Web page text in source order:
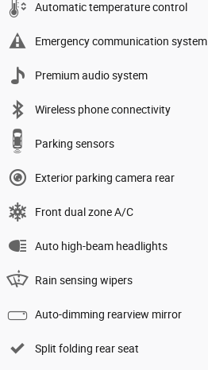
Automatic temperature control
Emergency communication system
Premium audio system
Wireless phone connectivity
Parking sensors
Exterior parking camera rear
Front dual zone A/C
Auto high-beam headlights
Rain sensing wipers
Auto-dimming rearview mirror
Split folding rear seat